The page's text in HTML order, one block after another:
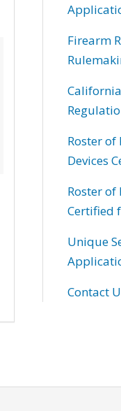
Firearm
Roster of
Devices
Roster
Certified
Unique
Contact